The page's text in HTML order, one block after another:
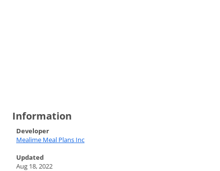
Information
Developer
Mealime Meal Plans Inc
Updated
Aug 18, 2022